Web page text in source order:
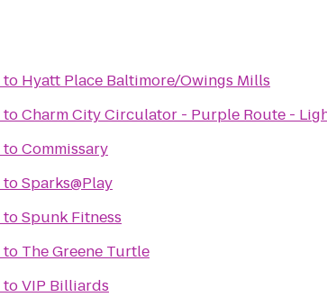
to Hyatt Place Baltimore/Owings Mills
toCharm City Circulator - Purple Route -
toCommissary
toSparks@Play
toSpunk Fitness
to The Greene Turtle
toVIP Billiards